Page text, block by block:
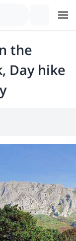
the
Day hike